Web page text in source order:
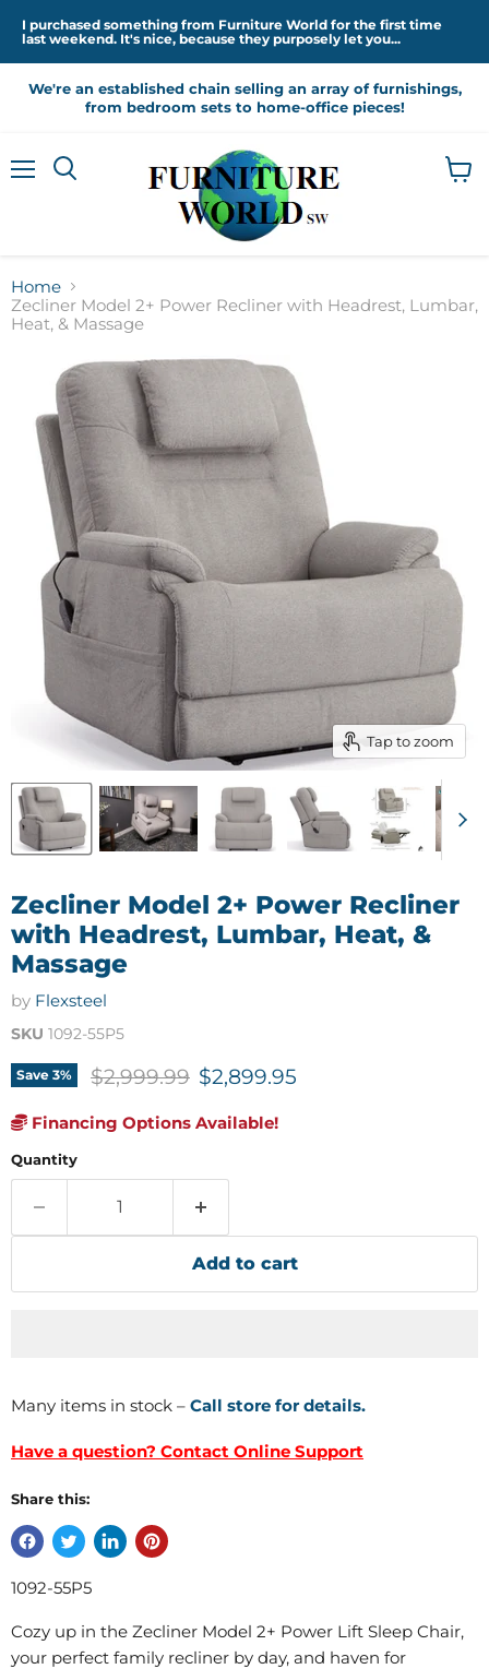
I purchased something from Furniture World for the first time
last weekend. It's nice, because they purposely let you...
We're an established chain selling an array of furnishings,
from bedroom sets to home-office pieces!
Home
Zecliner Model 2+ Power Recliner with Headrest, Lumbar,
Heat, & Massage
Tap to zoom
Zecliner Model 2+ Power Recliner
with Headrest, Lumbar, Heat, &
Massage
by Flexsteel
SKU 1092-55P5
Save 3% Original price
$2,999.99 Current price
$2,899.95
Financing Options Available!
Quantity
Add to cart
Many items in stock – Call store for details.
Have a question? Contact Online Support
Share this:
1092-55P5
Cozy up in the Zecliner Model 2+ Power Lift Sleep Chair,
your perfect family recliner by day, and haven for